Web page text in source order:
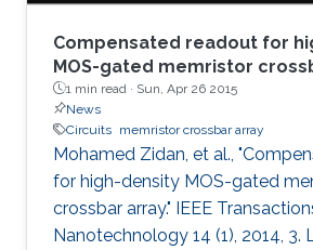
Compensated readout for
MOS-gated memristor
1 min read · Sun, Apr 26 2015
News
Circuits memristor crossbar array
Mohamed Zidan, et al.,
for high-density MOS-gated
crossbar array." IEEE
Nanotechnology 14 (1), 2014, 3.